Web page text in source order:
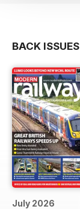
BACK ISSUES
July 2026